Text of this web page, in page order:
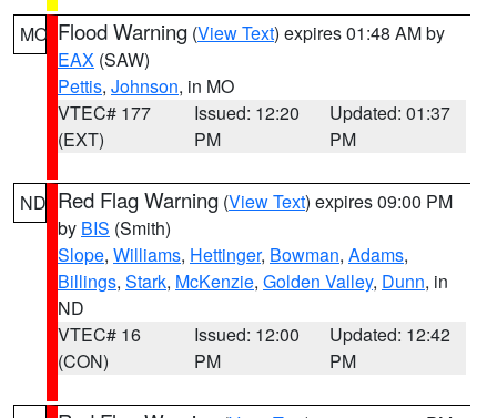
MO Flood Warning (View Text) expires 01:48 AM by
EAX (SAW)
Pettis, Johnson, in MO
VTEC# 177
(EXT)
Issued: 12:20
PM
Updated: 01:37
PM
ND Red Flag Warning (View Text) expires 09:00 PM
by BIS (Smith)
Slope, Williams, Hettinger, Bowman, Adams,
Billings, Stark, McKenzie, Golden Valley, Dunn, in
ND
VTEC# 16
(CON)
Issued: 12:00
PM
Updated: 12:42
PM